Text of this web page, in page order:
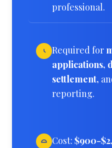
professional.
Required for
applications,
settlement,
reporting.
Cost: $900-